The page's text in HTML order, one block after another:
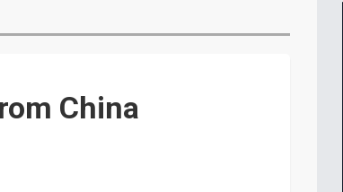
wars
AI supply chain
China